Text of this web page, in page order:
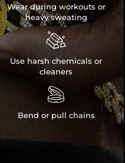
Wear during workouts or
heavy sweating

Use harsh chemicals or
cleaners

Bend or pull chains